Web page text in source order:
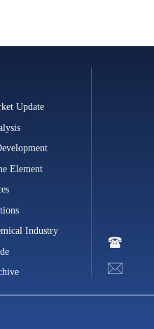
Update
Element
Industry